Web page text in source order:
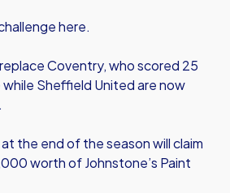
here.
Coventry, who scored 25
Sheffield United are now
the end of the season will claim
worth of Johnstone’s Paint